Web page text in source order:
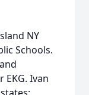
NY
Schools.
Ivan